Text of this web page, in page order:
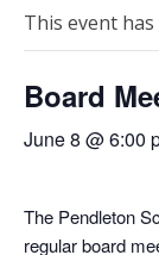
This event has
Board
June 8 @ 6:00
The Pendleton
regular board